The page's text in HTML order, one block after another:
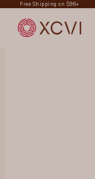
Free Shipping on $96+
XCVI